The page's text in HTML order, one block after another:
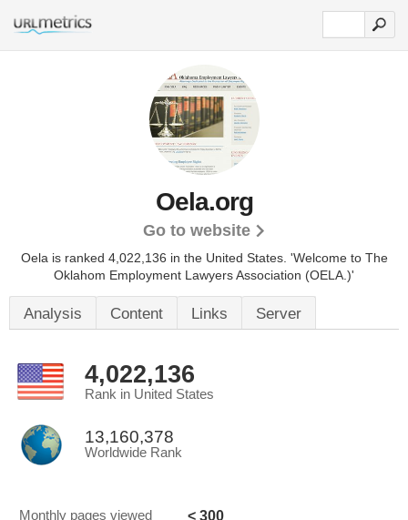
Oela.org
Go to website
Oela is ranked 4,022,136 in the United States. 'Welcome to The
Oklahom Employment Lawyers Association (OELA.)'
Analysis Content Links Server
4,022,136
Rank in United States
13,160,378
Worldwide Rank
Monthly pages viewed < 300